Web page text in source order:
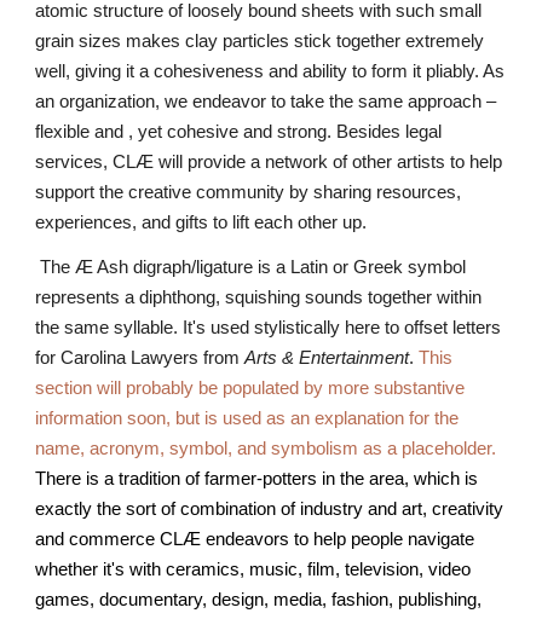
atomic structure of loosely bound sheets with such small
grain sizes makes clay particles stick together extremely
well, giving it a cohesiveness and ability to form it pliably. As
an organization, we endeavor to take the same approach –
flexible and , yet cohesive and strong. Besides legal
services, CLÆ will provide a network of other artists to help
support the creative community by sharing resources,
experiences, and gifts to lift each other up.
The Æ Ash digraph/ligature is a Latin or Greek symbol
represents a diphthong, squishing sounds together within
the same syllable. It's used stylistically here to offset letters
for Carolina Lawyers fromArts & Entertainment.This
section will probably be populated by more substantive
information soon, but is used as an explanation for the
name, acronym, symbol, and symbolism as a placeholder.
There is a tradition of farmer-potters in the area, which is
exactly the sort of combination of industry and art, creativity
and commerce CLÆ endeavors to help people navigate
whether it's with ceramics, music, film, television, video
games, documentary, design, media, fashion, publishing,